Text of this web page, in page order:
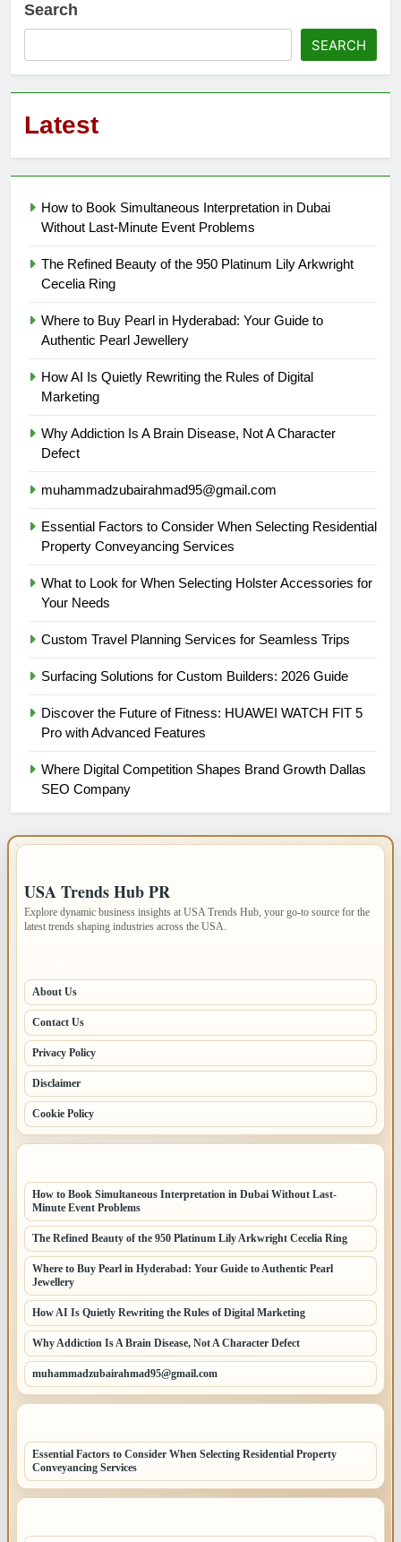
Search
SEARCH
Latest
How to Book Simultaneous Interpretation in Dubai
Without Last-Minute Event Problems
The Refined Beauty of the 950 Platinum Lily Arkwright
Cecelia Ring
Where to Buy Pearl in Hyderabad: Your Guide to
Authentic Pearl Jewellery
How AI Is Quietly Rewriting the Rules of Digital
Marketing
Why Addiction Is A Brain Disease, Not A Character
Defect
muhammadzubairahmad95@gmail.com
Essential Factors to Consider When Selecting Residential
Property Conveyancing Services
What to Look for When Selecting Holster Accessories for
Your Needs
Custom Travel Planning Services for Seamless Trips
Surfacing Solutions for Custom Builders: 2026 Guide
Discover the Future of Fitness: HUAWEI WATCH FIT 5
Pro with Advanced Features
Where Digital Competition Shapes Brand Growth Dallas
SEO Company
USA Trends Hub PR
Explore dynamic business insights at USA Trends Hub, your go-to source for the
latest trends shaping industries across the USA.
About Us
Contact Us
Privacy Policy
Disclaimer
Cookie Policy
How to Book Simultaneous Interpretation in Dubai Without Last-
Minute Event Problems
The Refined Beauty of the 950 Platinum Lily Arkwright Cecelia Ring
Where to Buy Pearl in Hyderabad: Your Guide to Authentic Pearl
Jewellery
How AI Is Quietly Rewriting the Rules of Digital Marketing
Why Addiction Is A Brain Disease, Not A Character Defect
muhammadzubairahmad95@gmail.com
Essential Factors to Consider When Selecting Residential Property
Conveyancing Services